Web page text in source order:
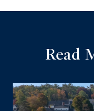
Read